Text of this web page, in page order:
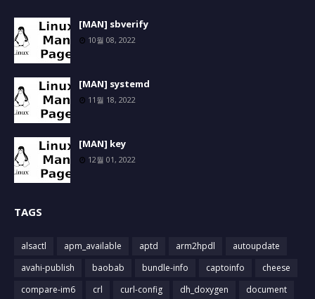
[MAN] sbverify
10월 08, 2022
[MAN] systemd
11월 18, 2022
[MAN] key
12월 01, 2022
TAGS
alsactl apm_available aptd arm2hpdl
autoupdate
avahi-publish
baobab bundle-info captoinfo
cheese
compare-im6
crl curl-config dh_doxygen
document